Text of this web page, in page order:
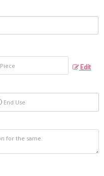
Edit
End Use